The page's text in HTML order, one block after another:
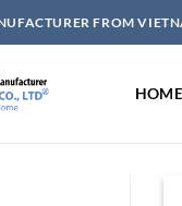
FROM
HOME